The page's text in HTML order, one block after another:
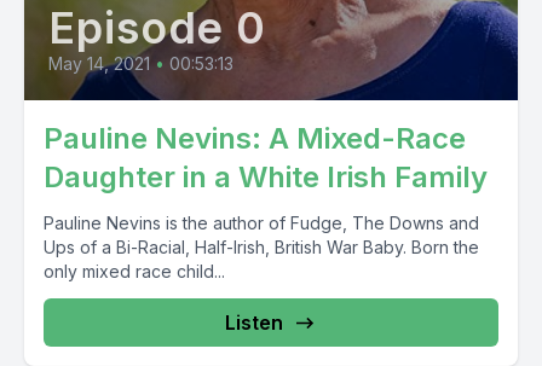
Episode 0
May 14, 2021 • 00:53:13
Pauline Nevins: A Mixed-Race
Daughter in a White Irish Family
Pauline Nevins is the author of Fudge, The Downs and
Ups of a Bi-Racial, Half-Irish, British War Baby. Born the
only mixed race child...
Listen